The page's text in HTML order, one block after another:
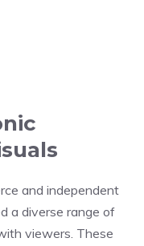
and independent
a diverse range of
viewers. These